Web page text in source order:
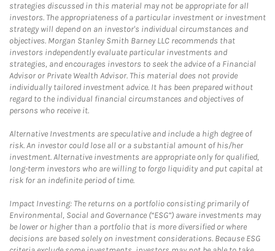
strategies discussed in this material may not be appropriate for all
investors. The appropriateness of a particular investment or investment
strategy will depend on an investor's individual circumstances and
objectives. Morgan Stanley Smith Barney LLC recommends that
investors independently evaluate particular investments and
strategies, and encourages investors to seek the advice of a Financial
Advisor or Private Wealth Advisor. This material does not provide
individually tailored investment advice. It has been prepared without
regard to the individual financial circumstances and objectives of
persons who receive it.
Alternative Investments are speculative and include a high degree of
risk. An investor could lose all or a substantial amount of his/her
investment. Alternative investments are appropriate only for qualified,
long-term investors who are willing to forgo liquidity and put capital at
risk for an indefinite period of time.
Impact Investing: The returns on a portfolio consisting primarily of
Environmental, Social and Governance (“ESG”) aware investments may
be lower or higher than a portfolio that is more diversified or where
decisions are based solely on investment considerations. Because ESG